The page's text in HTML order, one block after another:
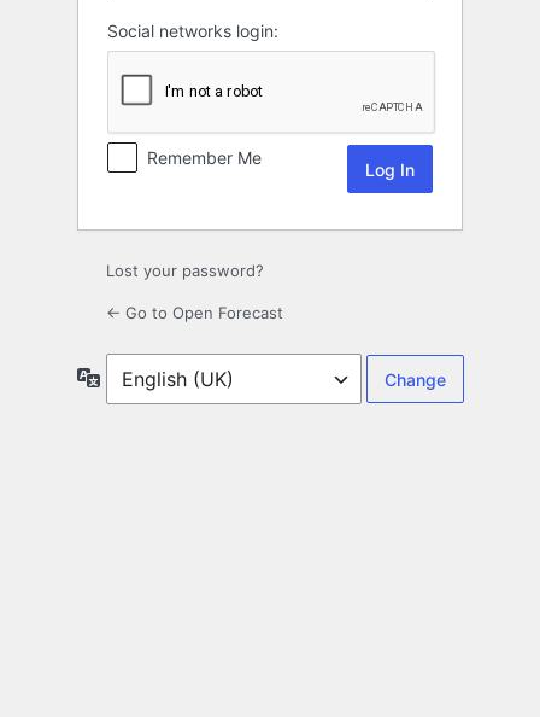
Social networks login:
Remember Me
Lost your password?
← Go to Open Forecast
Language